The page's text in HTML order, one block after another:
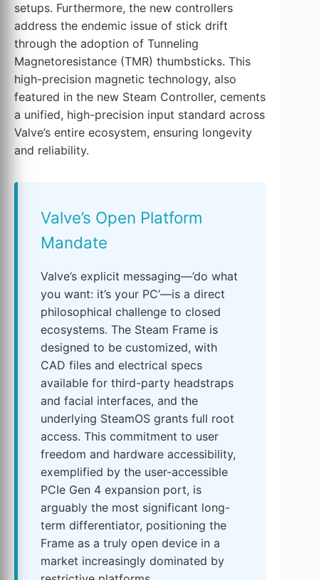
setups. Furthermore, the new controllers
address the endemic issue of stick drift
through the adoption of Tunneling
Magnetoresistance (TMR) thumbsticks. This
high-precision magnetic technology, also
featured in the new Steam Controller, cements
a unified, high-precision input standard across
Valve’s entire ecosystem, ensuring longevity
and reliability.
Valve’s Open Platform
Mandate
Valve’s explicit messaging—’do what
you want: it’s your PC’—is a direct
philosophical challenge to closed
ecosystems. The Steam Frame is
designed to be customized, with
CAD files and electrical specs
available for third-party headstraps
and facial interfaces, and the
underlying SteamOS grants full root
access. This commitment to user
freedom and hardware accessibility,
exemplified by the user-accessible
PCIe Gen 4 expansion port, is
arguably the most significant long-
term differentiator, positioning the
Frame as a truly open device in a
market increasingly dominated by